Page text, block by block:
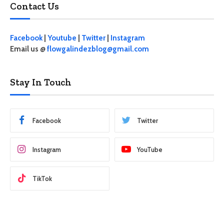
Contact Us
Facebook| Youtube Twitter
Instagram
Email us @flowgalindezblog@gmail.com
Stay In Touch
Facebook Twitter
Instagram YouTube
TikTok